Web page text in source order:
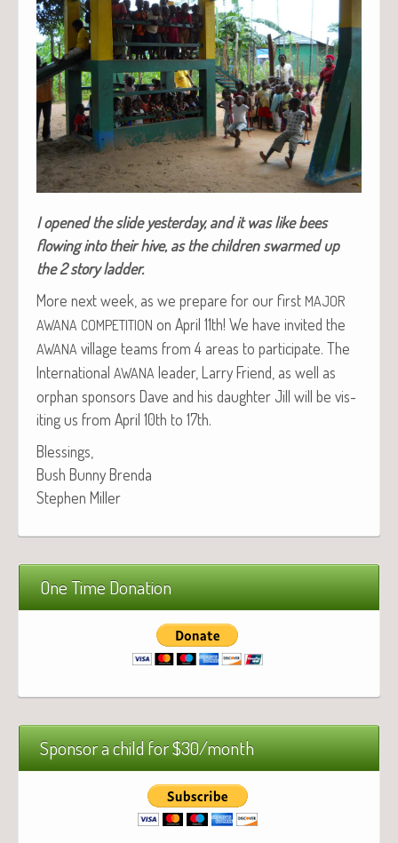
I opened the slide yes­ter­day, and it was like bees
flow­ing into their hive, as the chil­dren swarmed up
the 2 sto­ry ladder.
More next week, as we pre­pare for our first MAJOR
AWANA COMPETITION on April 11th! We have invit­ed the
AWANA vil­lage teams from 4 areas to par­tic­i­pate. The
Inter­na­tion­al AWANA leader, Lar­ry Friend, as well as
orphan spon­sors Dave and his daugh­ter Jill will be vis­
it­ing us from April 10th to 17th.
Bless­ings,
Bush Bun­ny Brenda
Stephen Miller
One Time Donation
Sponsor a child for $30/month